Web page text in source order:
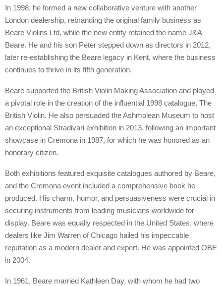
In 1998, he formed a new collaborative venture with another
London dealership, rebranding the original family business as
Beare Violins Ltd, while the new entity retained the name J&A
Beare. He and his son Peter stepped down as directors in 2012,
later re-establishing the Beare legacy in Kent, where the business
continues to thrive in its fifth generation.
Beare supported the British Violin Making Association and played
a pivotal role in the creation of the influential 1998 catalogue, The
British Violin. He also persuaded the Ashmolean Museum to host
an exceptional Stradivari exhibition in 2013, following an important
showcase in Cremona in 1987, for which he was honored as an
honorary citizen.
Both exhibitions featured exquisite catalogues authored by Beare,
and the Cremona event included a comprehensive book he
produced. His charm, humor, and persuasiveness were crucial in
securing instruments from leading musicians worldwide for
display. Beare was equally respected in the United States, where
dealers like Jim Warren of Chicago hailed his impeccable
reputation as a modern dealer and expert. He was appointed OBE
in 2004.
In 1961, Beare married Kathleen Day, with whom he had two